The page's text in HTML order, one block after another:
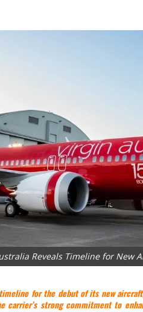
Reveals Timeline for New
for the debut of its new
carrier’s strong commitment to